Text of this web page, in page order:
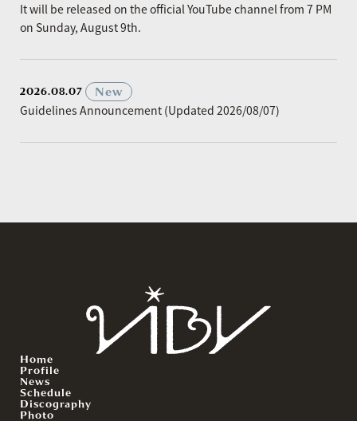
It will be released on the official YouTube channel from 7 PM
on Sunday, August 9th.
2026.08.07
New
Guidelines Announcement (Updated 2026/08/07)
Home
Profile
News
Schedule
Discography
Photo